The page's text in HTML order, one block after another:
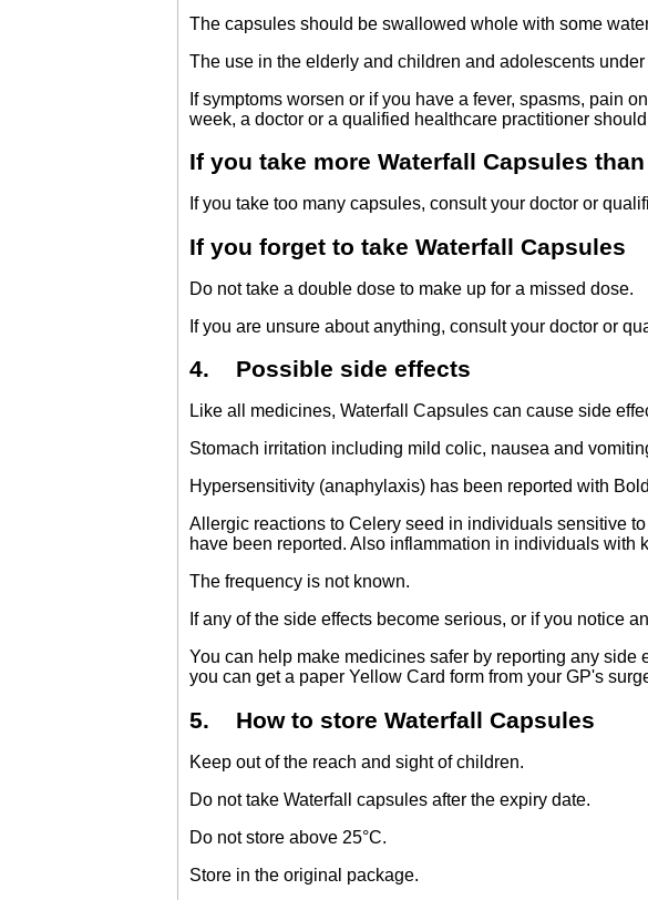
The capsules should be swallowed whole with some
The use in the elderly and children and adolescents
If symptoms worsen or if you have a fever, spasms, pain
week, a doctor or a qualified healthcare practitioner
If you take more Waterfall Capsules
If you take too many capsules, consult your doctor or
If you forget to take Waterfall Capsules
Do not take a double dose to make up for a missed dose.
If you are unsure about anything, consult your doctor or
4. Possible side effects
Like all medicines, Waterfall Capsules can cause side
Stomach irritation including mild colic, nausea and
Hypersensitivity (anaphylaxis) has been reported with
Allergic reactions to Celery seed in individuals sensitive
have been reported. Also inflammation in individuals
The frequency is not known.
If any of the side effects become serious, or if you notice
You can help make medicines safer by reporting any side
you can get a paper Yellow Card form from your GP's
5. How to store Waterfall Capsules
Keep out of the reach and sight of children.
Do not take Waterfall capsules after the expiry date.
Do not store above 25°C.
Store in the original package.